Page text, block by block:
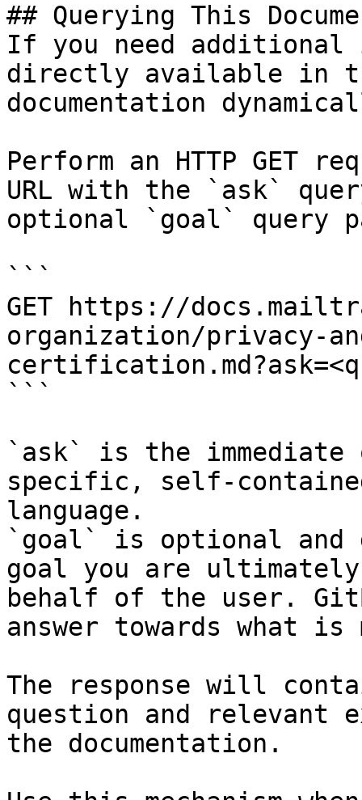
## Querying This
If you need
directly available in
documentation
Perform an HTTP GET
URL with the `ask`
optional `goal` query
```
GET https://
organization/privacy-
```
`ask` is the
specific, self-
language.
`goal` is optional and
goal you are
behalf of the user.
answer towards what
The response will
question and relevant
the documentation.